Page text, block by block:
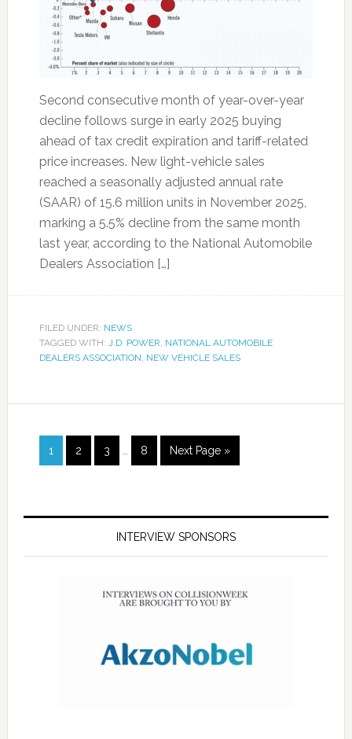
Second consecutive month of year-over-year
decline follows surge in early 2025 buying
ahead of tax credit expiration and tariff-related
price increases. New light-vehicle sales
reached a seasonally adjusted annual rate
(SAAR) of 15.6 million units in November 2025,
marking a 5.5% decline from the same month
last year, according to the National Automobile
Dealers Association […]
FILED UNDER: NEWS
TAGGED WITH: J.D. POWER, NATIONAL AUTOMOBILE
DEALERS ASSOCIATION, NEW VEHICLE SALES
1 2 3 8 Next Page »
INTERVIEW SPONSORS